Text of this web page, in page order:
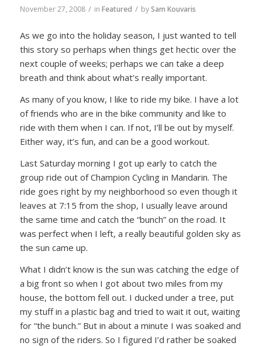
November 27, 2008 / in Featured / bySam Kouvaris
As we go into the holiday season, I just wanted to tell
this story so perhaps when things get hectic over the
next couple of weeks; perhaps we can take a deep
breath and think about what’s really important.
As many of you know, I like to ride my bike. I have a lot
of friends who are in the bike community and like to
ride with them when I can. If not, I’ll be out by myself.
Either way, it’s fun, and can be a good workout.
Last Saturday morning I got up early to catch the
group ride out of Champion Cycling in Mandarin. The
ride goes right by my neighborhood so even though it
leaves at 7:15 from the shop, I usually leave around
the same time and catch the “bunch” on the road. It
was perfect when I left, a really beautiful golden sky as
the sun came up.
What I didn’t know is the sun was catching the edge of
a big front so when I got about two miles from my
house, the bottom fell out. I ducked under a tree, put
my stuff in a plastic bag and tried to wait it out, waiting
for “the bunch.” But in about a minute I was soaked and
no sign of the riders. So I figured I’d rather be soaked